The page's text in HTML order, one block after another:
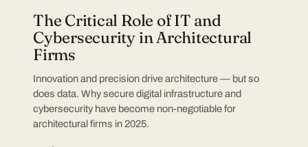
The Critical Role of IT and
Cybersecurity in Architectural
Firms
Innovation and precision drive architecture — but so
does data. Why secure digital infrastructure and
cybersecurity have become non-negotiable for
architectural firms in 2025.